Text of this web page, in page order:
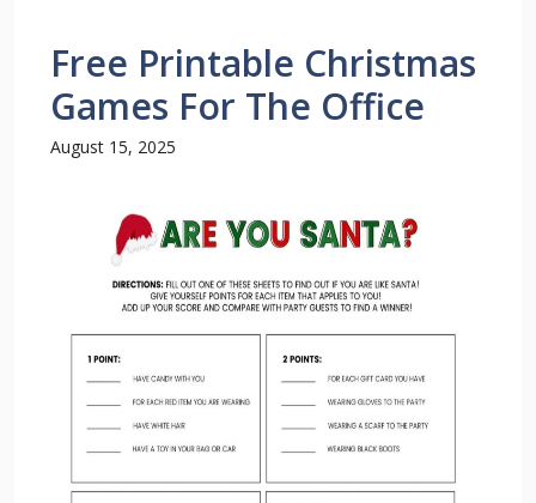
Free Printable Christmas
Games For The Office
August 15, 2025